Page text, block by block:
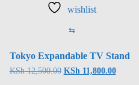
wishlist
⇆
Tokyo Expandable TV Stand
KSh12,500.00 KSh11,800.00